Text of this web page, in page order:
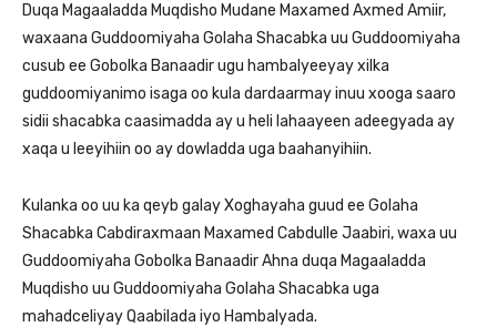
Duqa Magaaladda Muqdisho Mudane Maxamed Axmed Amiir,
waxaana Guddoomiyaha Golaha Shacabka uu Guddoomiyaha
cusub ee Gobolka Banaadir ugu hambalyeeyay xilka
guddoomiyanimo isaga oo kula dardaarmay inuu xooga saaro
sidii shacabka caasimadda ay u heli lahaayeen adeegyada ay
xaqa u leeyihiin oo ay dowladda uga baahanyihiin.
Kulanka oo uu ka qeyb galay Xoghayaha guud ee Golaha
Shacabka Cabdiraxmaan Maxamed Cabdulle Jaabiri, waxa uu
Guddoomiyaha Gobolka Banaadir Ahna duqa Magaaladda
Muqdisho uu Guddoomiyaha Golaha Shacabka uga
mahadceliyay Qaabilada iyo Hambalyada.